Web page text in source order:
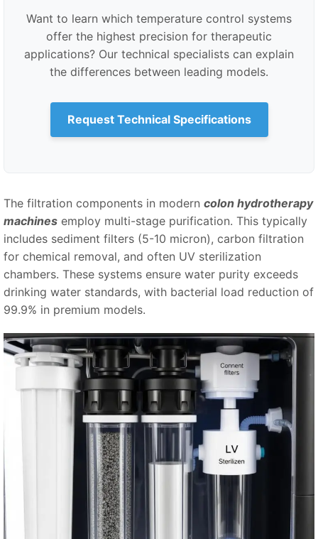
Want to learn which temperature control systems
offer the highest precision for therapeutic
applications? Our technical specialists can explain
the differences between leading models.
Request Technical Specifications
The filtration components in modern colon hydrotherapy
machines employ multi-stage purification. This typically
includes sediment filters (5-10 micron), carbon filtration
for chemical removal, and often UV sterilization
chambers. These systems ensure water purity exceeds
drinking water standards, with bacterial load reduction of
99.9% in premium models.